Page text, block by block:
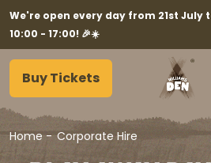
We're open every day from 21st July
10:00 - 17:00! 🎉☀️
Buy Tickets
Home - Corporate Hire